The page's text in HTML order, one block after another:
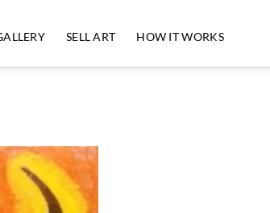
SELL ART HOW IT WORKS
Add to
Wishlist